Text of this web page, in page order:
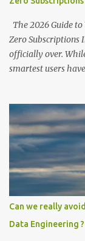
The 2026 Guide to
Zero Subscriptions
officially over.
smartest users
the optimization of
high-performance
longer a
Private? The shift
enthusiasts. It’s
When you upload
private stack
Latency: No "high
speed of your local
Can we really
Data Engineering ?